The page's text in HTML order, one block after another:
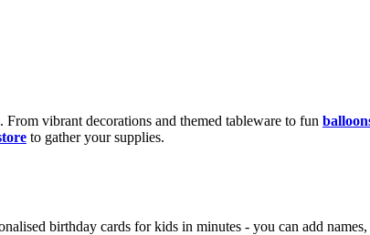
vibrant decorations and themed tableware to fun
to gather your supplies.
birthday cards for kids in minutes - you can add